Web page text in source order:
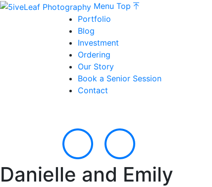
Menu Top
Portfolio
Blog
Investment
Ordering
Our Story
Book a Senior Session
Contact
Danielle and Emily